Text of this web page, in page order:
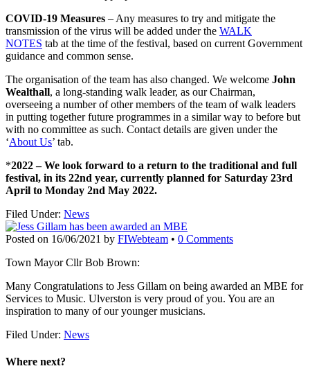
COVID-19 Measures – Any measures to try and mitigate the
transmission of the virus will be added under the WALK
NOTES tab at the time of the festival, based on current Government
guidance and common sense.
The organisation of the team has also changed. We welcome John
Wealthall, a long-standing walk leader, as our Chairman,
overseeing a number of other members of the team of walk leaders
in putting together future programmes in a similar way to before but
with no committee as such. Contact details are given under the
‘About Us’ tab.
*2022 – We look forward to a return to the traditional and full
festival, in its 22nd year, currently planned for Saturday 23rd
April to Monday 2nd May 2022.
Filed Under: News
Posted on 16/06/2021 by FIWebteam • 0 Comments
Town Mayor Cllr Bob Brown:
Many Congratulations to Jess Gillam on being awarded an MBE for
Services to Music. Ulverston is very proud of you. You are an
inspiration to many of our younger musicians.
Filed Under: News
Where next?